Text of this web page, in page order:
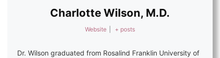
Charlotte Wilson, M.D.
Website + posts
Dr. Wilson graduated from Rosalind Franklin University of